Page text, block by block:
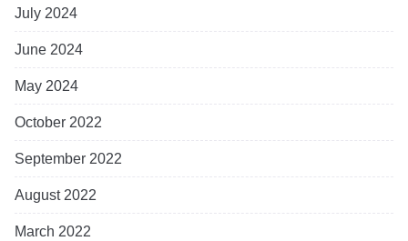
July 2024
June 2024
May 2024
October 2022
September 2022
August 2022
March 2022